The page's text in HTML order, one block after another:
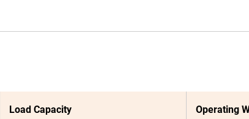
Load Capacity Operating